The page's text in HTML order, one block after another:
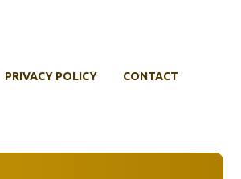
PRIVACY POLICY CONTACT